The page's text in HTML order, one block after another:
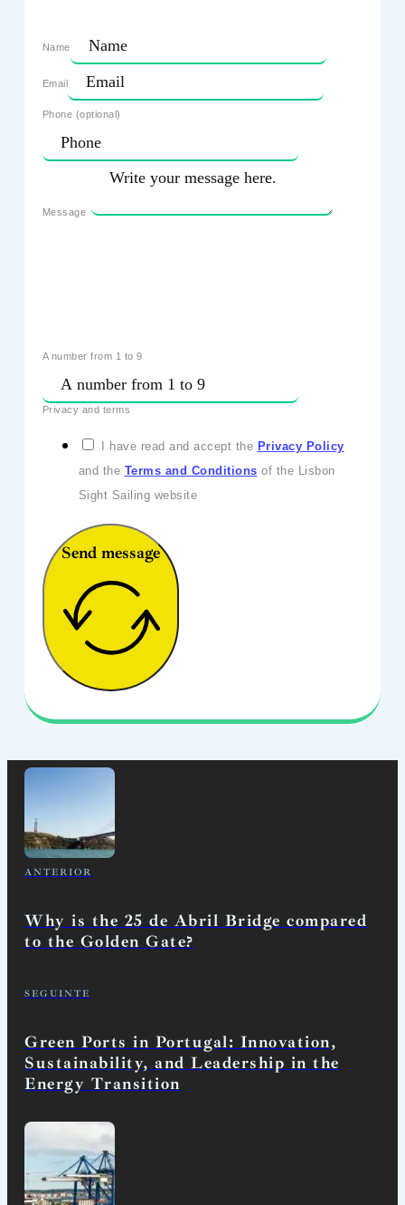
Name
Email
Phone (optional)
Message
A number from 1 to 9
Privacy and terms
I have read and accept the Privacy Policy
and the Terms and Conditions of the Lisbon
Sight Sailing website
Send message
ANTERIOR
Why is the 25 de Abril Bridge compared
to the Golden Gate?
SEGUINTE
Green Ports in Portugal: Innovation,
Sustainability, and Leadership in the
Energy Transition